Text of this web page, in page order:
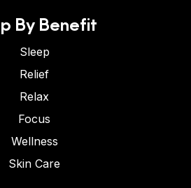
By Benefit
Sleep
Relief
Relax
Focus
Wellness
Skin Care